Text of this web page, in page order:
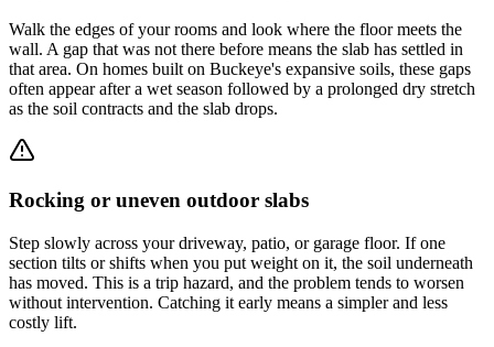
Walk the edges of your rooms and look where the floor meets the
wall. A gap that was not there before means the slab has settled in
that area. On homes built on Buckeye's expansive soils, these gaps
often appear after a wet season followed by a prolonged dry stretch
as the soil contracts and the slab drops.
Rocking or uneven outdoor slabs
Step slowly across your driveway, patio, or garage floor. If one
section tilts or shifts when you put weight on it, the soil underneath
has moved. This is a trip hazard, and the problem tends to worsen
without intervention. Catching it early means a simpler and less
costly lift.